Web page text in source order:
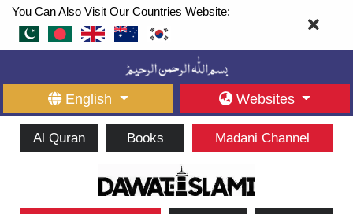
You Can Also Visit Our Countries Website:
English Websites
Al Quran Books Madani Channel